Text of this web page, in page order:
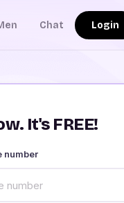
Chat Login
It's FREE!
number